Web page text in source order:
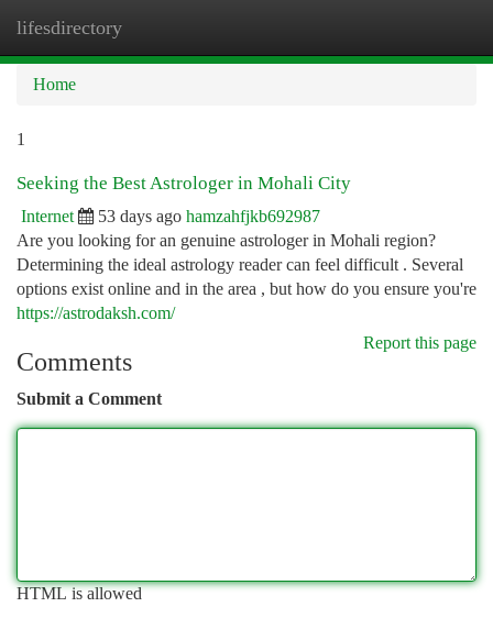
lifesdirectory
Home
1
Seeking the Best Astrologer in Mohali City
Internet 53 days ago hamzahfjkb692987
Are you looking for an genuine astrologer in Mohali region?
Determining the ideal astrology reader can feel difficult . Several
options exist online and in the area , but how do you ensure you're
https://astrodaksh.com/
Report this page
Comments
Submit a Comment
HTML is allowed